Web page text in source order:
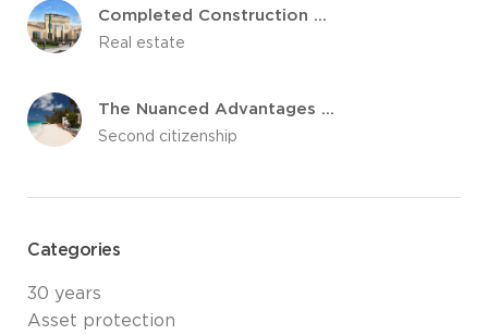
Completed Construction Of The Marigot Hospital in Dominica
Real estate
The Nuanced Advantages of Caribbean Citizenship by Investment Programs
Second citizenship
Categories
30 years
Asset protection